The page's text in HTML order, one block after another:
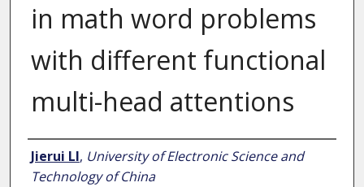
in math word problems
with different functional
multi-head attentions
Author
Jierui LI, University of Electronic Science and
Technology of China